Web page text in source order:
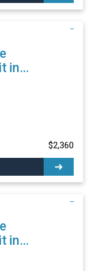
in
$2,360
in